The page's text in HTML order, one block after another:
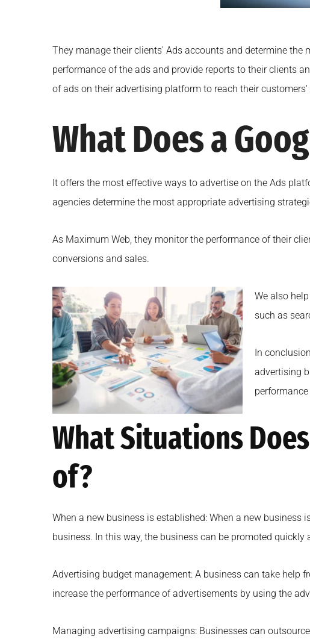
They manage their clients' Ads accounts and determine
performance of the ads and provide reports to their clients
of ads on their advertising platform to reach their
What Does a
It offers the most effective ways to advertise on the Ads
agencies determine the most appropriate advertising
As Maximum Web, they monitor the performance of their
conversions and sales.
We also
such as
In
advertising
What Situations
of?
When a new business is established: When a new
business. In this way, the business can be promoted
Advertising budget management: A business can take help
increase the performance of advertisements by using the
Managing advertising campaigns: Businesses can